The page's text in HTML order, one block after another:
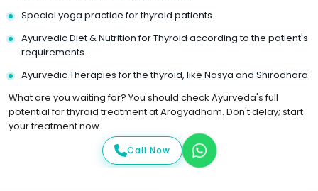
Special yoga practice for thyroid patients.
Ayurvedic Diet & Nutrition for Thyroid according to the patient's
requirements.
Ayurvedic Therapies for the thyroid, like Nasya and Shirodhara
What are you waiting for? You should check Ayurveda's full
potential for thyroid treatment at Arogyadham. Don't delay; start
your treatment now.
Call Now